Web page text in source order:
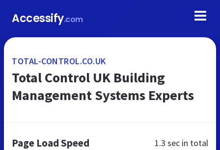
Accessify.com
TOTAL-CONTROL.CO.UK
Total Control UK Building
Management Systems Experts
Page Load Speed 1.3 sec in total